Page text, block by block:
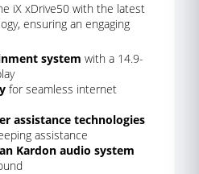
iX xDrive50 with the latest
ensuring an engaging
system with a 14.9-
for seamless internet
assistance technologies
assistance
Kardon audio system